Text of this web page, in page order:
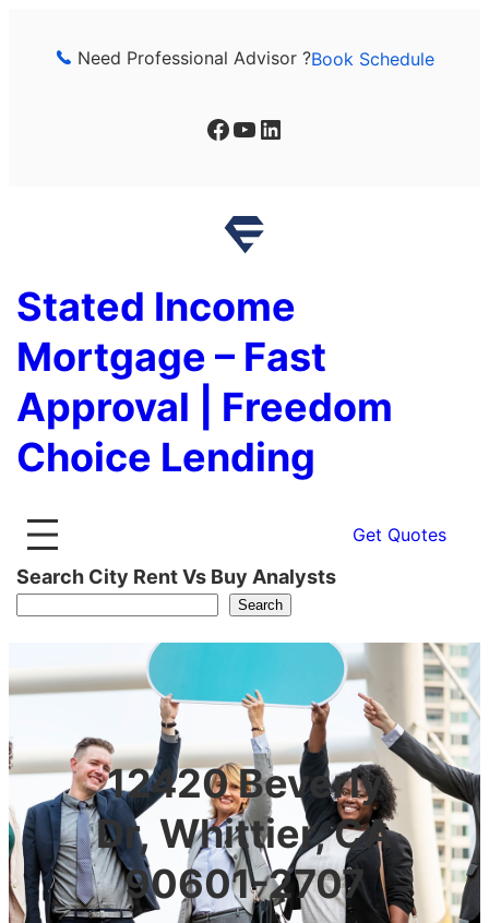
Need Professional Advisor ?Book Schedule
Facebook YouTube LinkedIn
Stated Income
Mortgage – Fast
Approval | Freedom
Choice Lending
Get Quotes
Search City Rent Vs Buy Analysts
Search
12420 Beverly
Dr, Whittier, CA
90601-2707